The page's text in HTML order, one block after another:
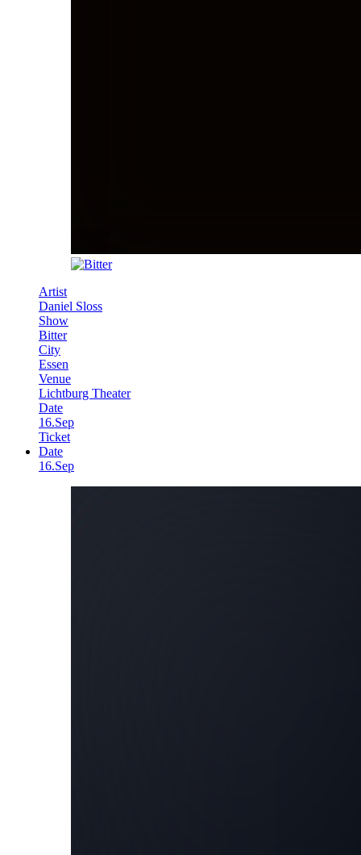
Artist
Daniel Sloss
Show
Bitter
City
Essen
Venue
Lichtburg Theater
Date
16.Sep
Ticket
Date
16.Sep